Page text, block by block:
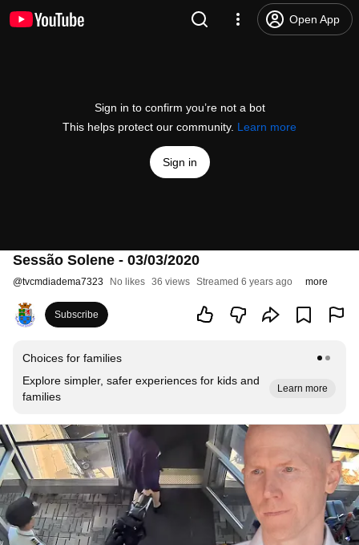
Open App
Sign in to confirm you’re not a bot
This helps protect our community. Learn more
Sign in
Sessão Solene - 03/03/2020
@tvcmdiadema7323 No likes 36 views Streamed 6 years ago more
Subscribe
Choices for families
Explore simpler, safer experiences for kids and
families
Learn more